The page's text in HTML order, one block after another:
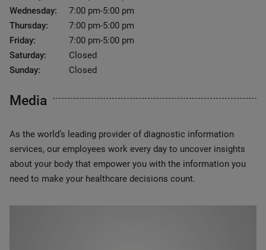
Wednesday:
7:00 pm-5:00 pm
Thursday:
7:00 pm-5:00 pm
Friday:
7:00 pm-5:00 pm
Saturday:
Closed
Sunday:
Closed
Media
As the world’s leading provider of diagnostic information
services, our employees work every day to uncover insights
about your body that empower you with the information you
need to make your healthcare decisions count.